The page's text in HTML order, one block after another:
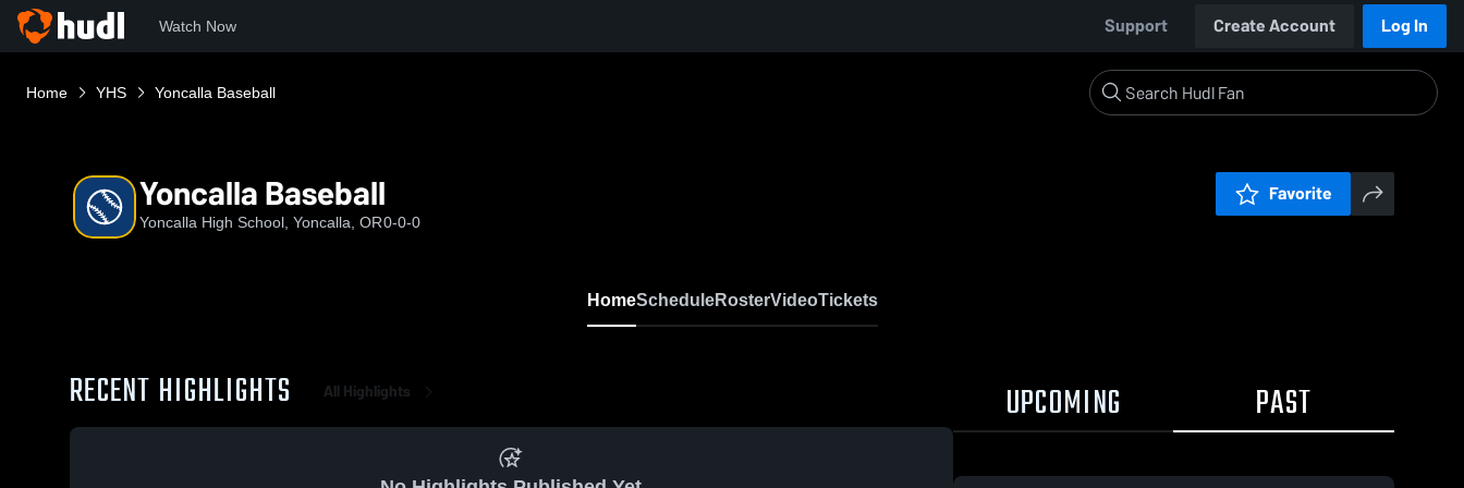
Watch Now Support Create Account Log In
Home YHS Yoncalla Baseball
Yoncalla Baseball
Yoncalla High School, Yoncalla, OR0-0-0
Favorite
HomeScheduleRosterVideoTickets
RECENT HIGHLIGHTS All Highlights UPCOMING PAST